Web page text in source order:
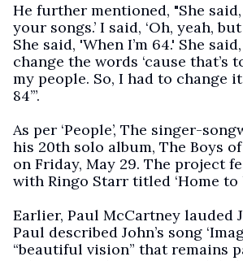
He further mentioned, "She said,
your songs.’ I said, ‘Oh, yeah,
She said, 'When I’m 64.' She
change the words ‘cause that’s
my people. So, I had to change
84’”.
As per ‘People’, The singer-
his 20th solo album, The Boys
on Friday, May 29. The project
with Ringo Starr titled ‘Home to
Earlier, Paul McCartney lauded
Paul described John’s song
“beautiful vision” that remains